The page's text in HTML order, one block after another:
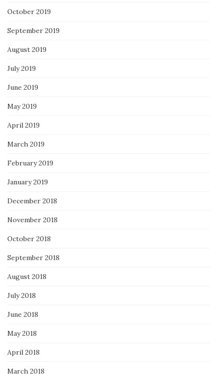
October 2019
September 2019
August 2019
July 2019
June 2019
May 2019
April 2019
March 2019
February 2019
January 2019
December 2018
November 2018
October 2018
September 2018
August 2018
July 2018
June 2018
May 2018
April 2018
March 2018